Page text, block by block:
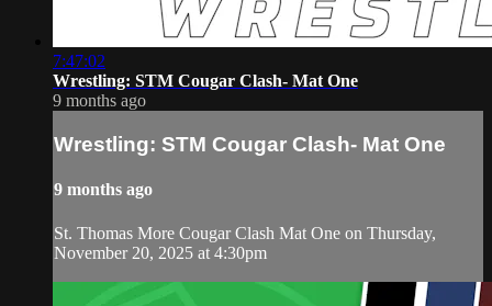
7:47:02
Wrestling: STM Cougar Clash- Mat One
9 months ago
Wrestling: STM Cougar Clash- Mat One
9 months ago
St. Thomas More Cougar Clash Mat One on Thursday,
November 20, 2025 at 4:30pm